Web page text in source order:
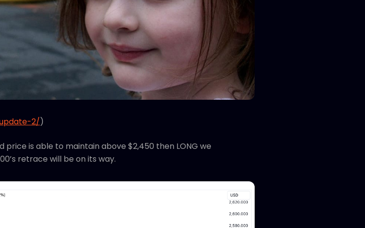
2/)
price is able to maintain above $2,450 then LONG we
retrace will be on its way.